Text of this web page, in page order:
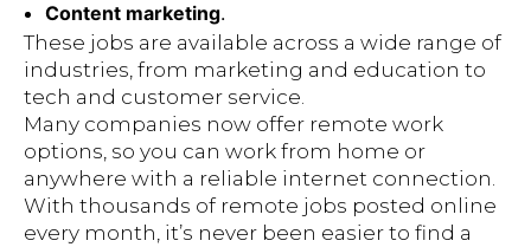
Content marketing.
These jobs are available across a wide range of
industries, from marketing and education to
tech and customer service.
Many companies now offer remote work
options, so you can work from home or
anywhere with a reliable internet connection.
With thousands of remote jobs posted online
every month, it’s never been easier to find a